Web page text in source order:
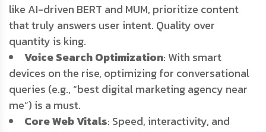
like AI-driven BERT and MUM, prioritize content
that truly answers user intent. Quality over
quantity is king.
Voice Search Optimization: With smart
devices on the rise, optimizing for conversational
queries (e.g., “best digital marketing agency near
me”) is a must.
Core Web Vitals: Speed, interactivity, and